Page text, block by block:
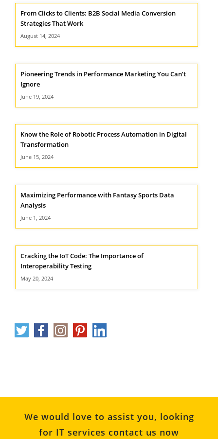
From Clicks to Clients: B2B Social Media Conversion
Strategies That Work
August 14, 2024
Pioneering Trends in Performance Marketing You Can’t
Ignore
June 19, 2024
Know the Role of Robotic Process Automation in Digital
Transformation
June 15, 2024
Maximizing Performance with Fantasy Sports Data
Analysis
June 1, 2024
Cracking the IoT Code: The Importance of
Interoperability Testing
May 20, 2024
We would love to assist you, looking
for IT services contact us now